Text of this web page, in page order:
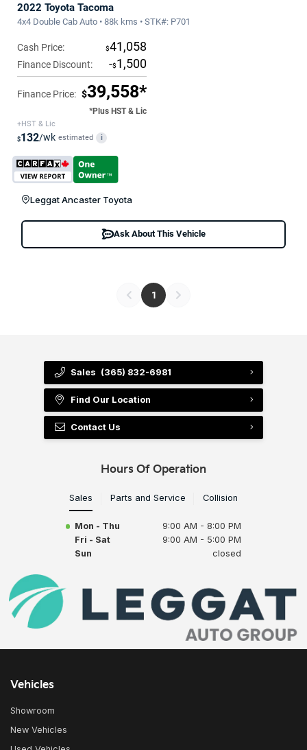
2022 Toyota Tacoma
4x4 Double Cab Auto • 88k kms • STK#: P701
Cash Price: $41,058
Finance Discount: -$1,500
Finance Price: $39,558*
*Plus HST & Lic
+HST & Lic
$132/wk estimated i
Leggat Ancaster Toyota
Ask About This Vehicle
1
Sales (365) 832-6981
Find Our Location
Contact Us
Hours Of Operation
Sales Parts and Service Collision
Mon - Thu
9:00 AM - 8:00 PM
Fri - Sat
9:00 AM - 5:00 PM
Sun
closed
Vehicles
Showroom
New Vehicles